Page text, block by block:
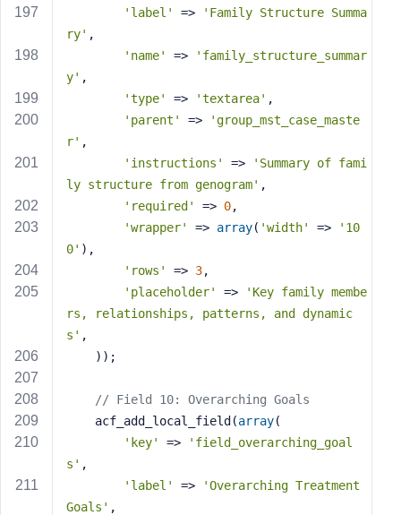
'label' =>
'Family Structure Summa
ry' ,
'name'
=>
'family_structure_summar
y' ,
'type'
=> 'textarea' ,
'parent'
=>
'group_mst_case_maste
r' ,
'instructions'
=>
'Summary of fami
ly structure from genogram' ,
'required'
=> 0,
'wrapper'
=> array( 'width' =>
'10
0' ),
'rows'
=> 3,
'placeholder'
=>
'Key family membe
rs, relationships, patterns, and dynamic
s' ,
    ));
// Field 10: Overarching Goals
    acf_add_local_field(
array(
'key'
=>
'field_overarching_goal
s' ,
'label'
=>
'Overarching Treatment
Goals' ,